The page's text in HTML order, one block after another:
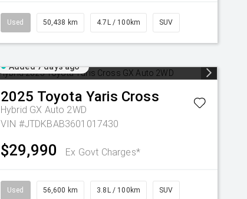
Used 50,438 km 4.7L / 100km SUV
Added 7 days ago
2025 Toyota Yaris Cross
Hybrid GX Auto 2WD
VIN #JTDKBAB3601017430
$29,990 Ex Govt Charges*
Used 56,600 km 3.8L / 100km SUV